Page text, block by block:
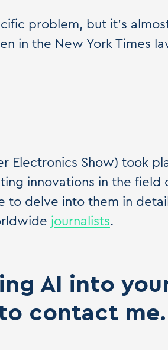
problem, but it's
in the New York Times
Electronics Show) took
innovations in the field
to delve into them in
journalists.
AI into
contact me.